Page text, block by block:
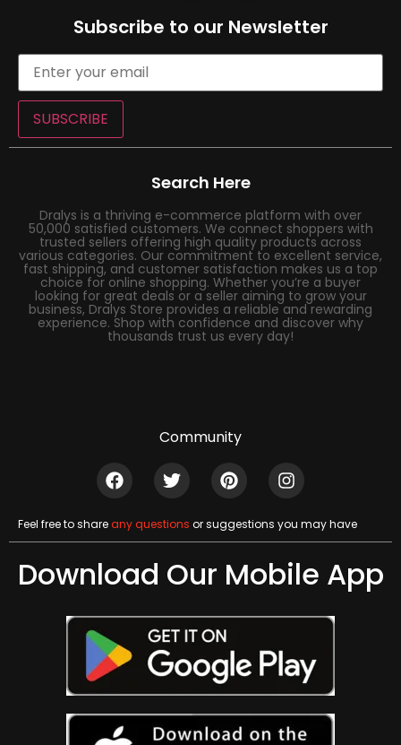
Subscribe to our Newsletter
SUBSCRIBE
Search Here
Dralys is a thriving e-commerce platform with over
50,000 satisfied customers. We connect shoppers with
trusted sellers offering high quality products across
various categories. Our commitment to excellent service,
fast shipping, and customer satisfaction makes us a top
choice for online shopping. Whether you’re a buyer
looking for great deals or a seller aiming to grow your
business, Dralys Store provides a reliable and rewarding
experience. Shop with confidence and discover why
thousands trust us every day!
Community
Feel free to shareany questions or suggestions you may have
Download Our Mobile App